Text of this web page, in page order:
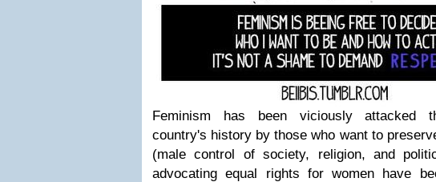
Feminism has been viciously attacked
country's history by those who want to
(male control of society, religion, and
advocating equal rights for women have